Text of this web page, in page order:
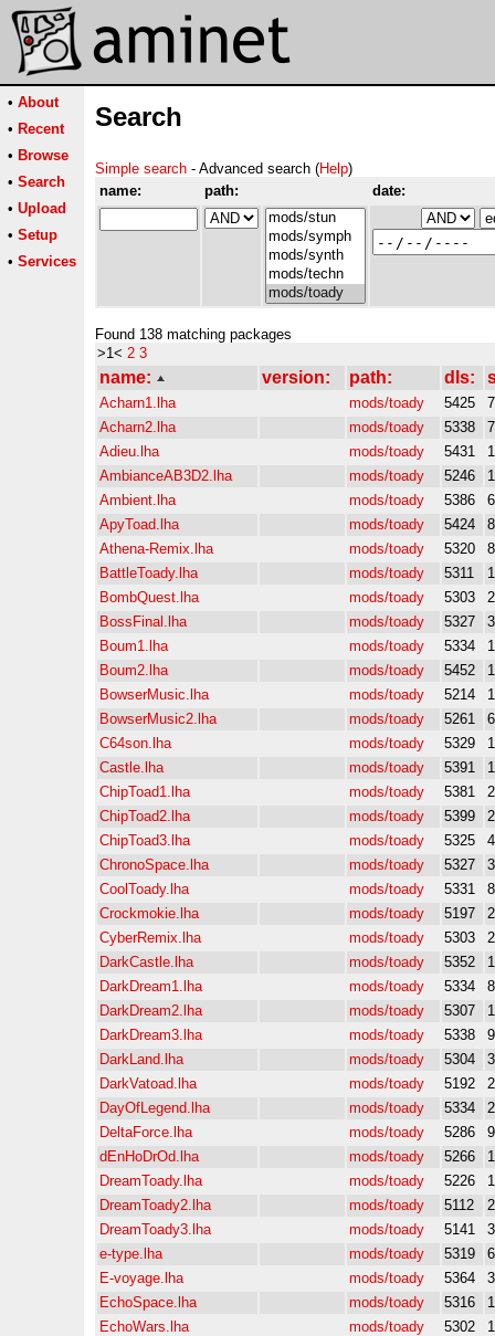
• About
• Recent
• Browse
• Search
• Upload
• Setup
• Services
Search
Simple search - Advanced search (Help)
name:
path: date:
Found 138 matching packages
>1< 2 3
name: version: path: dls:
Acharn1.lha mods/toady 5425
Acharn2.lha
mods/toady 5338
Adieu.lha
mods/toady 5431
AmbianceAB3D2.lha
mods/toady 5246
Ambient.lha
mods/toady 5386
ApyToad.lha
mods/toady 5424
Athena-Remix.lha
mods/toady 5320
BattleToady.lha
mods/toady 5311
BombQuest.lha
mods/toady 5303
BossFinal.lha
mods/toady 5327
Boum1.lha
mods/toady 5334
Boum2.lha
mods/toady 5452
BowserMusic.lha
mods/toady 5214
BowserMusic2.lha
mods/toady 5261
C64son.lha
mods/toady 5329
Castle.lha
mods/toady 5391
ChipToad1.lha
mods/toady 5381
ChipToad2.lha
mods/toady 5399
ChipToad3.lha
mods/toady 5325
ChronoSpace.lha
mods/toady 5327
CoolToady.lha
mods/toady 5331
Crockmokie.lha
mods/toady 5197
CyberRemix.lha
mods/toady 5303
DarkCastle.lha
mods/toady 5352
DarkDream1.lha
mods/toady 5334
DarkDream2.lha
mods/toady 5307
DarkDream3.lha
mods/toady 5338
DarkLand.lha
mods/toady 5304
DarkVatoad.lha
mods/toady 5192
DayOfLegend.lha
mods/toady 5334
DeltaForce.lha
mods/toady 5286
dEnHoDrOd.lha
mods/toady 5266
DreamToady.lha
mods/toady 5226
DreamToady2.lha
mods/toady 5112
DreamToady3.lha
mods/toady 5141
e-type.lha
mods/toady 5319
E-voyage.lha
mods/toady 5364
EchoSpace.lha
mods/toady 5316
EchoWars.lha
mods/toady 5302